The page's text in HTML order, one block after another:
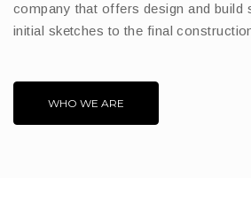
company that offers design and
initial sketches to the final
WHO WE ARE